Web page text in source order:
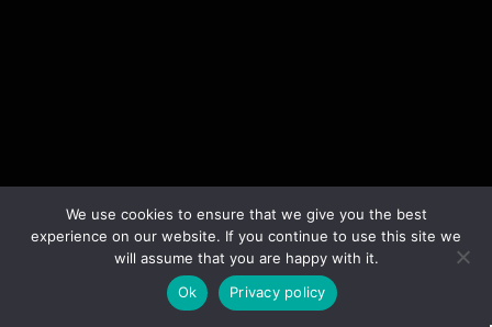
We use cookies to ensure that we give you the best
experience on our website. If you continue to use this site we
will assume that you are happy with it.
Ok
Privacy policy